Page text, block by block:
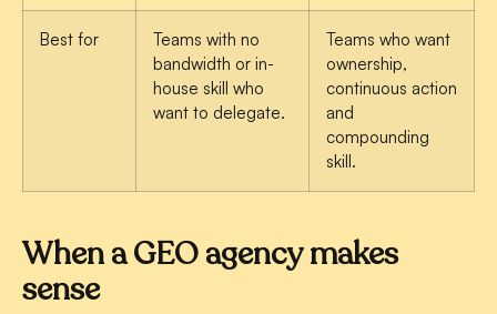
Best for
Teams with no
bandwidth or in-
house skill who
want to delegate.
Teams who want
ownership,
continuous action
and
compounding
skill.
When a GEO agency makes
sense